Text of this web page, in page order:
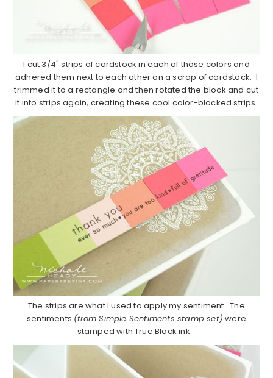
I cut 3/4" strips of cardstock in each of those colors and
adhered them next to each other on a scrap of cardstock. I
trimmed it to a rectangle and then rotated the block and cut
it into strips again, creating these cool color-blocked strips.
The strips are what I used to apply my sentiment. The
sentiments (from Simple Sentiments stamp set) were
stamped with True Black ink.